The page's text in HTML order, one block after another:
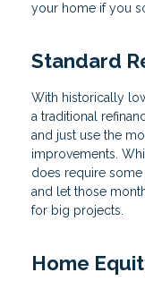
your home if you
Standard
With historically
a traditional
and just use the
improvements.
does require
and let those
for big projects.
Home